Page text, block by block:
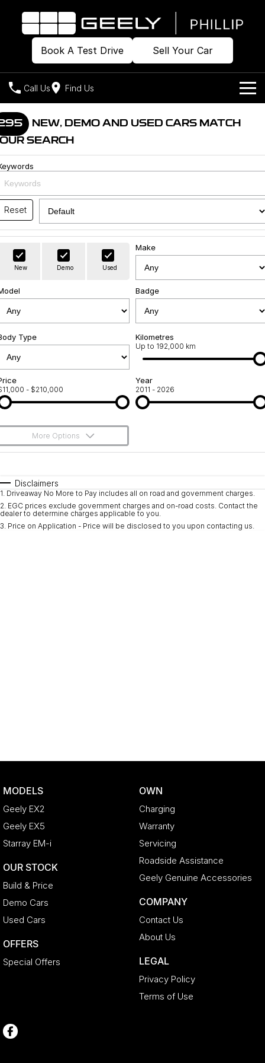
Book A Test Drive Sell Your Car
Call Us Find Us
Home
Models
Geely EX2
All-Electric Hatch
Geely EX5
Starray EM-i
Midsize Super Hybrid SUV
Our Stock
Build & Price
New Cars
Demo Cars
Offers
Special Offers
Local Offers
Own
Charging
Servicing
Roadside Assistance
Geely Genuine Accessories
Company
About Us
Sell Your Car
NEW, DEMO AND USED CARS MATCH
SEARCH
Reset
New Demo Used
Make
Badge
Type Kilometres
Up to 192,000 km
- $210,000
Year
2011 - 2026
More Options
Automatic
Seats
Deposit/Trade-In
Disclaimers
1. Driveaway No More to Pay includes all on road and government charges.
2. EGC prices exclude government charges and on-road costs. Contact the
dealer to determine charges applicable to you.
3. Price on Application - Price will be disclosed to you upon contacting us.
MODELS
Geely EX2
Geely EX5
Starray EM-i
OUR STOCK
Build & Price
Demo Cars
Used Cars
OFFERS
Special Offers
OWN
Charging
Warranty
Servicing
Roadside Assistance
Geely Genuine Accessories
COMPANY
Contact Us
About Us
LEGAL
Privacy Policy
Terms of Use